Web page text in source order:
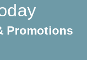
Promotions